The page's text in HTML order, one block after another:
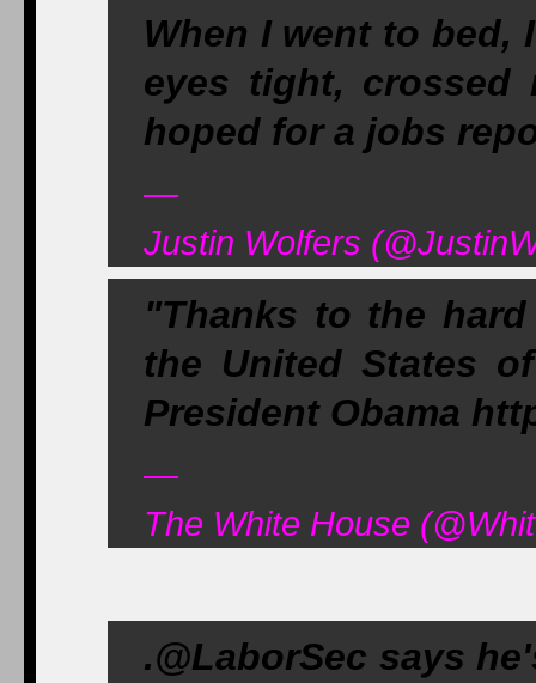
When I went to
eyes tight, crossed
hoped for a jobs
—
Justin Wolfers
"Thanks to the
the United States
President Obama
—
The White House
.@LaborSec says